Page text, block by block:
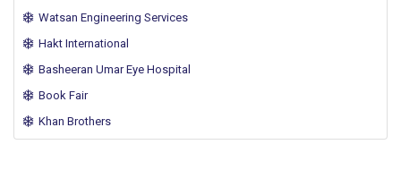
Watsan Engineering Services
Hakt International
Basheeran Umar Eye Hospital
Book Fair
Khan Brothers